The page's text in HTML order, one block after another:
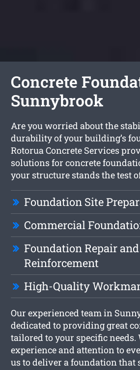
Concrete
Sunnybrook
Are you worried about the
durability of your building’s
Rotorua Concrete Services
solutions for concrete
your structure stands the test
Foundation Site
Commercial
Foundation Repair and
Reinforcement
High-Quality
Our experienced team in
dedicated to providing great
tailored to your specific
experience and attention to
us to deliver a foundation that